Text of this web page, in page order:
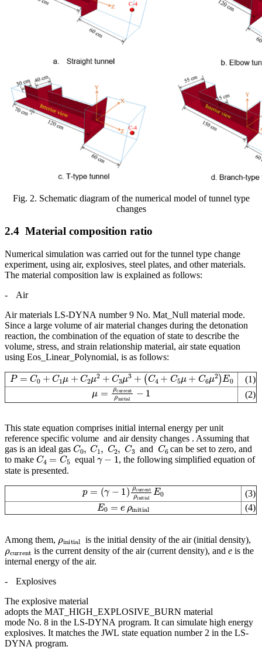
Fig. 2. Schematic diagram of the numerical model of tunnel type
changes
2.4 Material composition ratio
Numerical simulation was carried out for the tunnel type change
experiment, using air, explosives, steel plates, and other materials.
The material composition law is explained as follows:
-
Air
Air materials LS-DYNA number 9 No. Mat_Null material mode.
Since a large volume of air material changes during the detonation
reaction, the combination of the equation of state to describe the
volume, stress, and strain relationship material, air state equation
using Eos_Linear_Polynomial, is as follows:
P=C0+C1μ+C2μ2+C3μ3+(C4+C5μ+C6μ2)E0
(1)
μ=ρcurrentρinitial−1
(2)
This state equation comprises initial internal energy per unit
reference specific volume and air density changes . Assuming that
gas is an ideal gas C0, C1 C2 , C3 and C6can be set to zero, and
to make C4=C5 equal γ− 1
, the following simplified equation of
state is presented.
p=
(γ−1)ρcurrentρinitialE0
(3)
E0=eρinitial (4)
Among them, initialis the initial density of the air (initial density),
ρcurrentis the current density of the air (current density), and e is the
internal energy of the air.
-
Explosives
The explosive material
adopts the MAT_HIGH_EXPLOSIVE_BURN material
mode No. 8 in the LS-DYNA program. It can simulate high energy
explosives. It matches the JWL state equation number 2 in the LS-
DYNA program.